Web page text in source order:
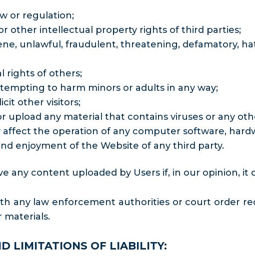
or regulation;
other intellectual property rights of third parties;
unlawful, fraudulent, threatening, defamatory,
rights of others;
to harm minors or adults in any way;
other visitors;
upload any material that contains viruses or any
the operation of any computer software,
enjoyment of the Website of any third party.
any content uploaded by Users if, in our opinion, it
any law enforcement authorities or court order
materials.
LIMITATIONS OF LIABILITY: